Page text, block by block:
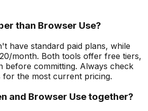
than Browser Use?
have standard paid plans, while
month. Both tools offer free tiers,
before committing. Always check
for the most current pricing.
and Browser Use together?